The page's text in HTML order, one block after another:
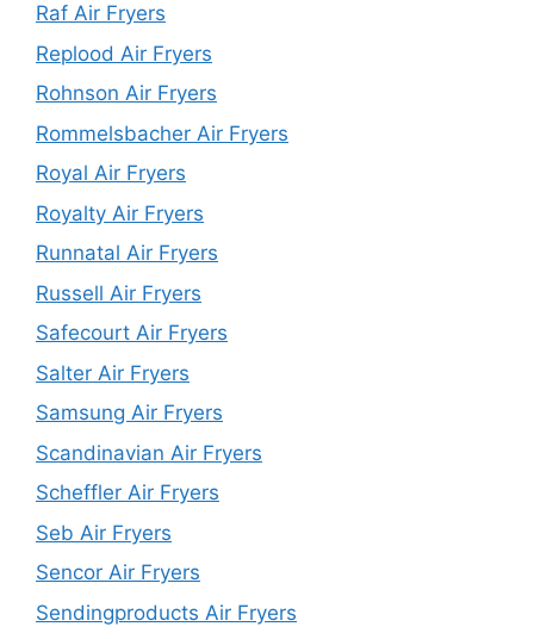
Raf Air Fryers
Replood Air Fryers
Rohnson Air Fryers
Rommelsbacher Air Fryers
Royal Air Fryers
Royalty Air Fryers
Runnatal Air Fryers
Russell Air Fryers
Safecourt Air Fryers
Salter Air Fryers
Samsung Air Fryers
Scandinavian Air Fryers
Scheffler Air Fryers
Seb Air Fryers
Sencor Air Fryers
Sendingproducts Air Fryers